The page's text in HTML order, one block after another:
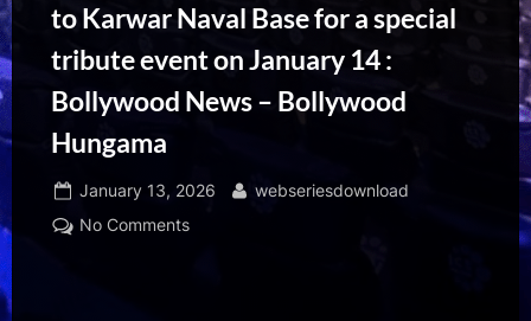
to Karwar Naval Base for a special
tribute event on January 14 :
Bollywood News – Bollywood
Hungama
Posted
on
January 13, 2026 By
webseriesdownload
No Commentson